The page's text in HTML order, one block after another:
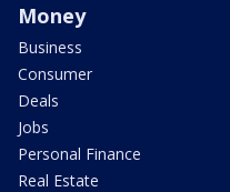
Money
Business
Consumer
Deals
Jobs
Personal Finance
Real Estate